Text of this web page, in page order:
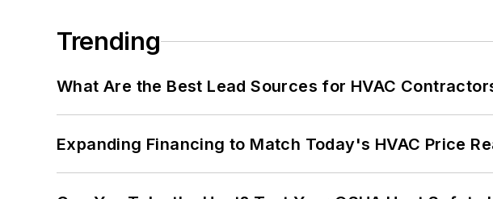
Trending
What Are the Best Lead Sources for HVAC
Expanding Financing to Match Today's HVAC Price